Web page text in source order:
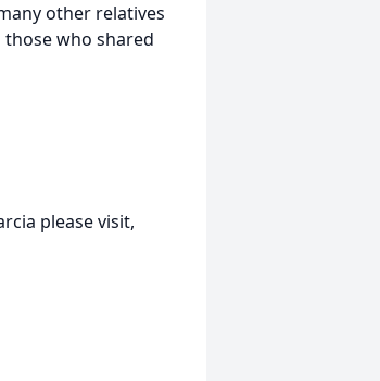
other relatives
who shared
please visit,